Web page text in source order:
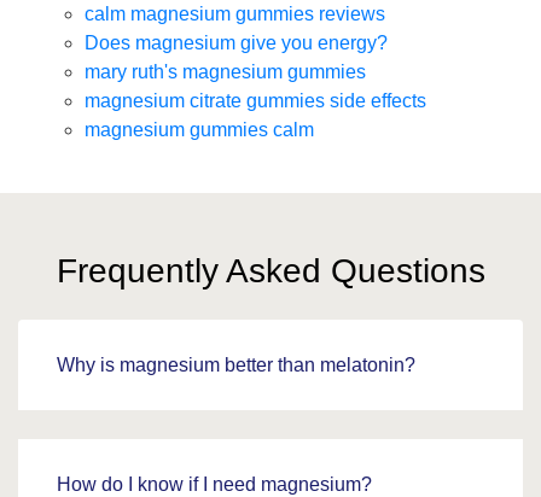
calm magnesium gummies reviews
Does magnesium give you energy?
mary ruth's magnesium gummies
magnesium citrate gummies side effects
magnesium gummies calm
Frequently Asked Questions
Why is magnesium better than melatonin?
How do I know if I need magnesium?